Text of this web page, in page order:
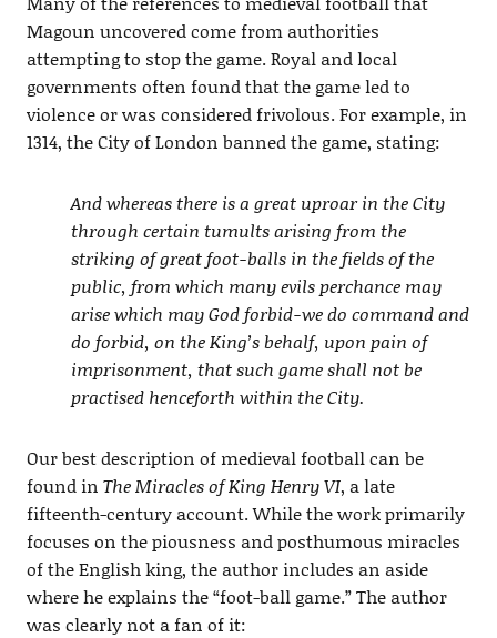
Magoun uncovered come from authorities
attempting to stop the game. Royal and local
governments often found that the game led to
violence or was considered frivolous. For example, in
1314, the City of London banned the game, stating:
And whereas there is a great uproar in the City
through certain tumults arising from the
striking of great foot-balls in the fields of the
public, from which many evils perchance may
arise which may God forbid-we do command and
do forbid, on the King’s behalf, upon pain of
imprisonment, that such game shall not be
practised henceforth within the City.
Our best description of medieval football can be
found in The Miracles of King Henry VI, a late
fifteenth-century account. While the work primarily
focuses on the piousness and posthumous miracles
of the English king, the author includes an aside
where he explains the “foot-ball game.” The author
was clearly not a fan of it: